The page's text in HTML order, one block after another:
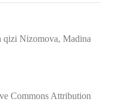
Nizomova, Madina
Commons Attribution